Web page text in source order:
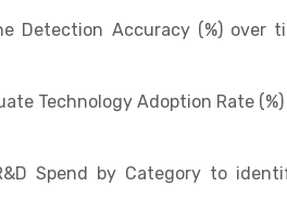
Detection Accuracy (%) over
Technology Adoption Rate
Spend by Category to